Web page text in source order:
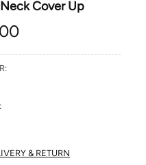
Cover Up
& RETURN